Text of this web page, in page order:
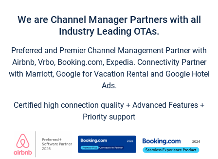
We are Channel Manager Partners with all
Industry Leading OTAs.
Preferred and Premier Channel Management Partner with
Airbnb, Vrbo, Booking.com, Expedia. Connectivity Partner
with Marriott, Google for Vacation Rental and Google Hotel
Ads.
Certified high connection quality + Advanced Features +
Priority support